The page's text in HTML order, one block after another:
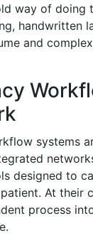
way of doing
handwritten
and
systems
designed to
At their
process